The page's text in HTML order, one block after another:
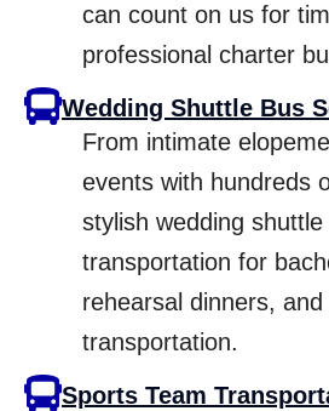
can count on us for
professional charter
Wedding Shuttle Bus
From intimate
events with hundreds
stylish wedding
transportation for
rehearsal dinners,
transportation.
Sports Team